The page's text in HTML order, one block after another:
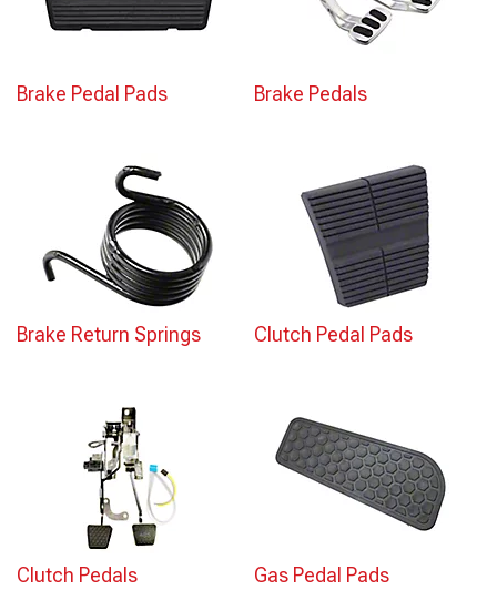
Brake Pedal Pads Brake Pedals
Brake Return Springs Clutch Pedal Pads
Clutch Pedals Gas Pedal Pads